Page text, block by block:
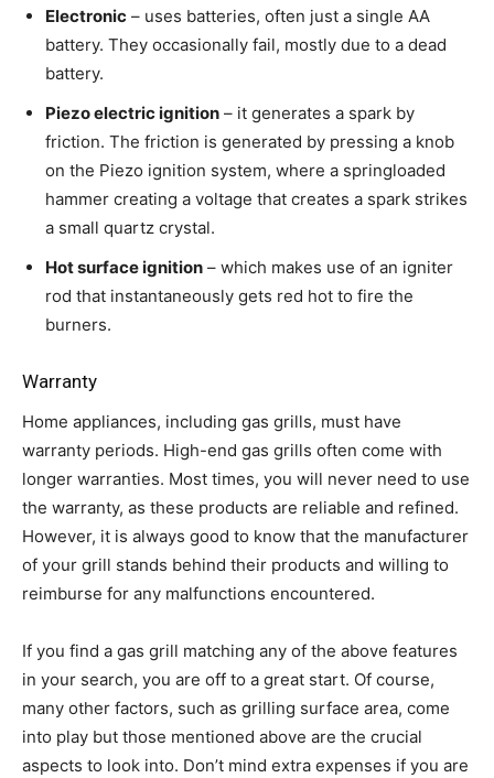
Electronic – uses batteries, often just a single AA
battery. They occasionally fail, mostly due to a dead
battery.
Piezo electric ignition – it generates a spark by
friction. The friction is generated by pressing a knob
on the Piezo ignition system, where a springloaded
hammer creating a voltage that creates a spark strikes
a small quartz crystal.
Hot surface ignition – which makes use of an igniter
rod that instantaneously gets red hot to fire the
burners.
Warranty
Home appliances, including gas grills, must have
warranty periods. High-end gas grills often come with
longer warranties. Most times, you will never need to use
the warranty, as these products are reliable and refined.
However, it is always good to know that the manufacturer
of your grill stands behind their products and willing to
reimburse for any malfunctions encountered.
If you find a gas grill matching any of the above features
in your search, you are off to a great start. Of course,
many other factors, such as grilling surface area, come
into play but those mentioned above are the crucial
aspects to look into. Don’t mind extra expenses if you are